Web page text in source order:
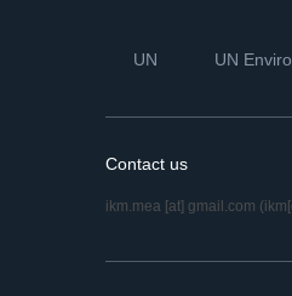
UN UN
Contact us
ikm.mea [at] gmail.com